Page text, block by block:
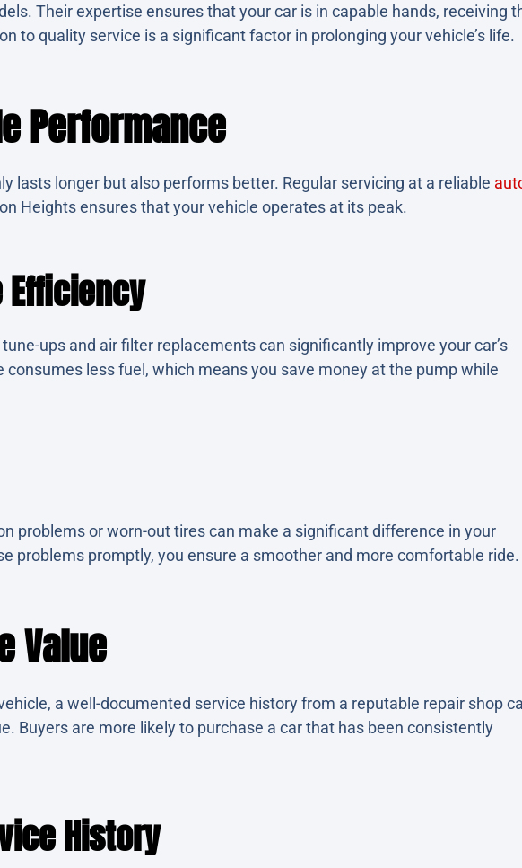
Their expertise ensures that your car is in capable hands, receiving
to quality service is a significant factor in prolonging your vehicle’s life.
Performance
lasts longer but also performs better. Regular servicing at a reliable
Heights ensures that your vehicle operates at its peak.
Efficiency
ups and air filter replacements can significantly improve your car’s
less fuel, which means you save money at the pump while
problems or worn-out tires can make a significant difference in your
problems promptly, you ensure a smoother and more comfortable ride.
Value
a well-documented service history from a reputable repair shop
Buyers are more likely to purchase a car that has been consistently
History